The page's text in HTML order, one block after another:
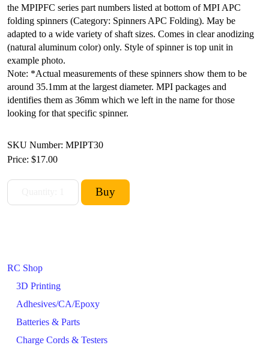
RC Shop
3D Printing
Adhesives/CA/Epoxy
Batteries & Parts
Charge Cords & Testers
the MPIPFC series part numbers listed at bottom of MPI APC
folding spinners (Category: Spinners APC Folding). May be
adapted to a wide variety of shaft sizes. Comes in clear anodizing
(natural aluminum color) only. Style of spinner is top unit in
example photo.
Note: *Actual measurements of these spinners show them to be
around 35.1mm at the largest diameter. MPI packages and
identifies them as 36mm which we left in the name for those
looking for that specific spinner.
SKU Number: MPIPT30
Price: $17.00